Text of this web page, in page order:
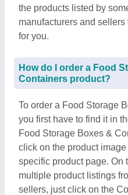
the products listed by
manufacturers and sellers
for you.
How do I order a Food
Containers product?
To order a Food Storage
you first have to find it in
Food Storage Boxes &
click on the product
specific product page. On
multiple product listings
sellers, just click on the